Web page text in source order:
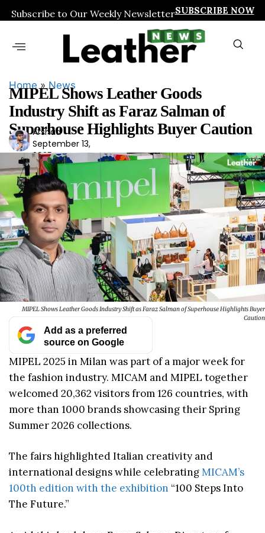
Subscribe to Our Weekly NewsletterSUBSCRIBE NOW
Home»News
MIPEL Shows Leather Goods
Industry Shift as Faraz Salman of
Superhouse Highlights Buyer Caution
Ars
had
Arshad
September 13,
2025
MIPEL Shows Leather Goods Industry Shift as Faraz Salman of Superhouse Highlights Buyer
Caution
Add as a preferred
source on Google
MIPEL 2025 in Milan was part of a major week for
the fashion industry. MICAM and MIPEL together
welcomed 20,362 visitors from 126 countries, with
more than 1000 brands showcasing their Spring
Summer 2026 collections.
The fairs highlighted Italian creativity and
international designs while celebratingMICAM’s
100th edition with the exhibition “100 Steps Into
The Future.”